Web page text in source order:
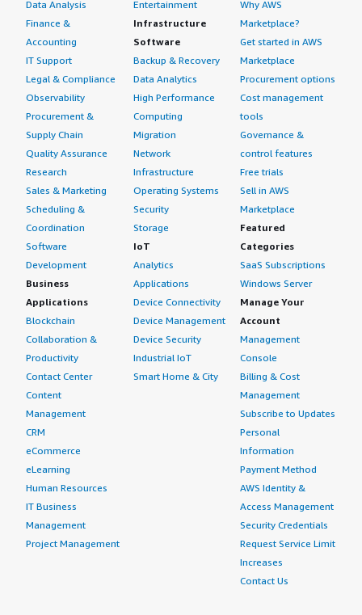
Data Analysis
Finance &
Accounting
IT Support
Legal & Compliance
Observability
Procurement &
Supply Chain
Quality Assurance
Research
Sales & Marketing
Scheduling &
Coordination
Software
Development
Business
Applications
Blockchain
Collaboration &
Productivity
Contact Center
Content
Management
CRM
eCommerce
eLearning
Human Resources
IT Business
Management
Project Management
Entertainment
Infrastructure
Software
Backup & Recovery
Data Analytics
High Performance
Computing
Migration
Network
Infrastructure
Operating Systems
Security
Storage
IoT
Analytics
Applications
Device Connectivity
Device Management
Device Security
Industrial IoT
Smart Home & City
Why AWS
Marketplace?
Get started in AWS
Marketplace
Procurement options
Cost management
tools
Governance &
control features
Free trials
Sell in AWS
Marketplace
Featured
Categories
SaaS Subscriptions
Windows Server
Manage Your
Account
Management
Console
Billing & Cost
Management
Subscribe to Updates
Personal
Information
Payment Method
AWS Identity &
Access Management
Security Credentials
Request Service Limit
Increases
Contact Us